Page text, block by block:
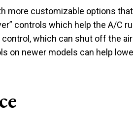
more customizable options
controls which help the A/C
which can shut off the
on newer models can help